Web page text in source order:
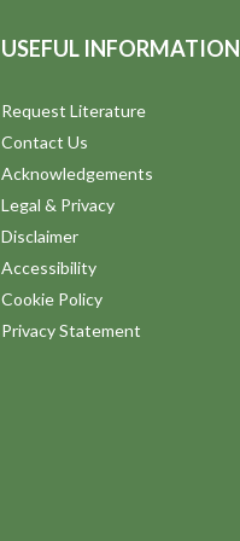
USEFUL INFORMATION
Request Literature
Contact Us
Acknowledgements
Legal & Privacy
Disclaimer
Accessibility
Cookie Policy
Privacy Statement